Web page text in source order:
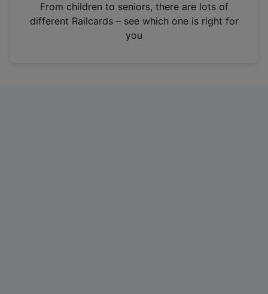
n
From children to seniors, there are lots of
different Railcards – see which one is right for
you